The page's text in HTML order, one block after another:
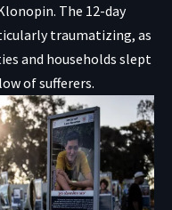
The 12-day
traumatizing, as
and households slept
of sufferers.